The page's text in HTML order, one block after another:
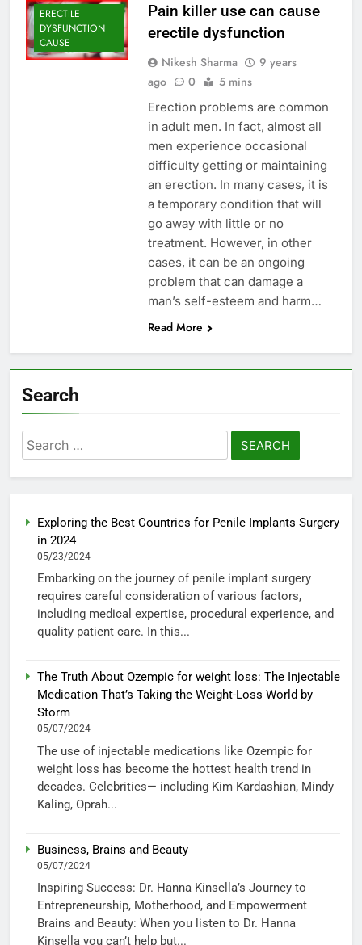
ERECTILE
DYSFUNCTION
CAUSE
Pain killer use can cause
erectile dysfunction
Nikesh Sharma
9 years
ago
0 5 mins
Erection problems are common
in adult men. In fact, almost all
men experience occasional
difficulty getting or maintaining
an erection. In many cases, it is
a temporary condition that will
go away with little or no
treatment. However, in other
cases, it can be an ongoing
problem that can damage a
man’s self-esteem and harm…
Read More
Search
Search
for:
Exploring the Best Countries for Penile Implants Surgery
in 2024
05/23/2024
Embarking on the journey of penile implant surgery
requires careful consideration of various factors,
including medical expertise, procedural experience, and
quality patient care. In this...
The Truth About Ozempic for weight loss: The Injectable
Medication That’s Taking the Weight-Loss World by
Storm
05/07/2024
The use of injectable medications like Ozempic for
weight loss has become the hottest health trend in
decades. Celebrities— including Kim Kardashian, Mindy
Kaling, Oprah...
Business, Brains and Beauty
05/07/2024
Inspiring Success: Dr. Hanna Kinsella’s Journey to
Entrepreneurship, Motherhood, and Empowerment
Brains and Beauty: When you listen to Dr. Hanna
Kinsella you can’t help but...